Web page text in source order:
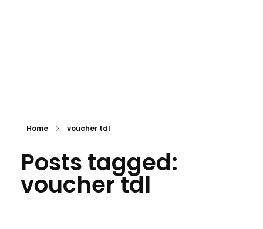
Home voucher tdl
Posts tagged:
voucher tdl